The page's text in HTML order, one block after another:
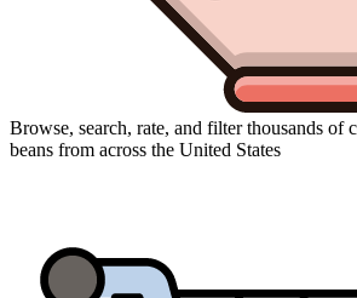
Browse, search, rate, and filter thousands of
beans from across the United States